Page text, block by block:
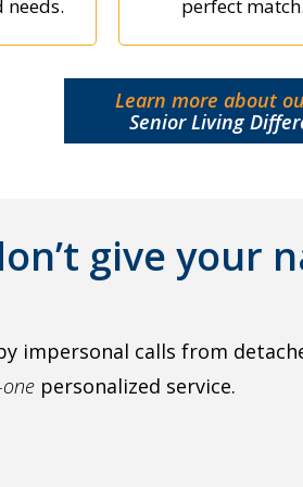
perfect match.
Learn more about
Senior Living
give your
impersonal calls from
personalized service.